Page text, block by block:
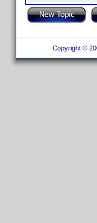
Copyright ©